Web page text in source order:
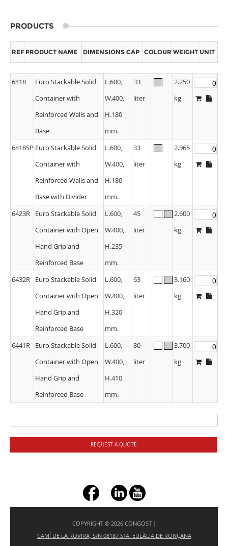
PRODUCTS
REF PRODUCT NAME DIMENSIONS CAP COLOUR WEIGHT UNIT
6418
Euro Stackable Solid
Container with
Reinforced Walls and
Base
L.600,
W.400,
H.180
mm.
33
liter
2.250
kg
6418SP Euro Stackable Solid
Container with
Reinforced Walls and
Base with Divider
L.600,
W.400,
H.180
mm.
33
liter
2.965
kg
6423R
Euro Stackable Solid
Container with Open
Hand Grip and
Reinforced Base
L.600,
W.400,
H.235
mm.
45
liter
2.600
kg
6432R
Euro Stackable Solid
Container with Open
Hand Grip and
Reinforced Base
L.600,
W.400,
H.320
mm.
63
liter
3.160
kg
6441R
Euro Stackable Solid
Container with Open
Hand Grip and
Reinforced Base
L.600,
W.400,
H.410
mm.
80
liter
3.700
kg
REQUEST A QUOTE
+ç
COPYRIGHT © 2026 CONGOST |
CAMÍ DE LA ROVIRA, S/N 08187 STA. EULÀLIA DE RONÇANA